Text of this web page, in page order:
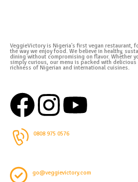
VeggieVictory is Nigeria's first vegan restaurant,
the way we enjoy food. We believe in healthy,
dining without compromising on flavor. Whether
simply curious, our menu is packed with
richness of Nigerian and international cuisines.
0808 975 0576
go@veggievictory.com